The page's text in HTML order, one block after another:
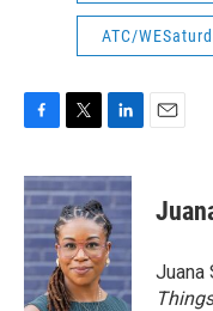
ATC/
c
e
b
o
o
k
i
t
t
e
r
n
k
e
d
I
n
Juana